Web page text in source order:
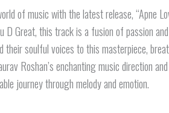
of music with the latest release, “Apne
D Great, this track is a fusion of passion
their soulful voices to this masterpiece,
Roshan’s enchanting music direction
journey through melody and emotion.